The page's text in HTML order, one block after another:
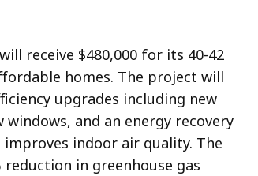
will receive $480,000 for its 40-42
homes. The project will
upgrades including new
and an energy recovery
improves indoor air quality. The
in greenhouse gas